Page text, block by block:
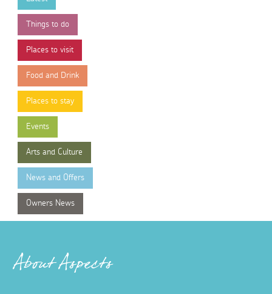
Things to do
Places to visit
Food and Drink
Places to stay
Events
Arts and Culture
News and Offers
Owners News
About Aspects